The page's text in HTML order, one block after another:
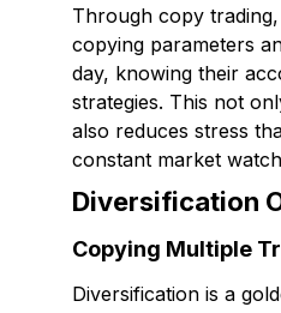
Through copy
copying parameters
day, knowing their
strategies. This not
also reduces stress
constant market
Diversification
Copying Multiple
Diversification is a